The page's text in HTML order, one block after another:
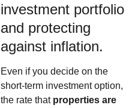
investment portfolio
and protecting
against inflation.
Even if you decide on the
short-term investment option,
the rate that properties are